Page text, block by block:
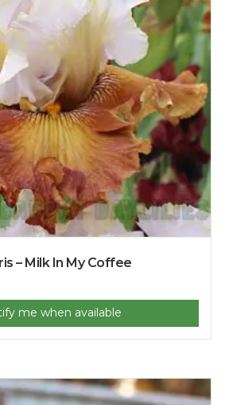
– Milk In My Coffee
me when available